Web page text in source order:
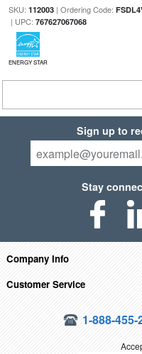
SKU: 112003| Ordering Code:
| UPC: 767627067068
ENERGY STAR
Sign up to
Stay
Company Info
Customer Service
1-888-455-